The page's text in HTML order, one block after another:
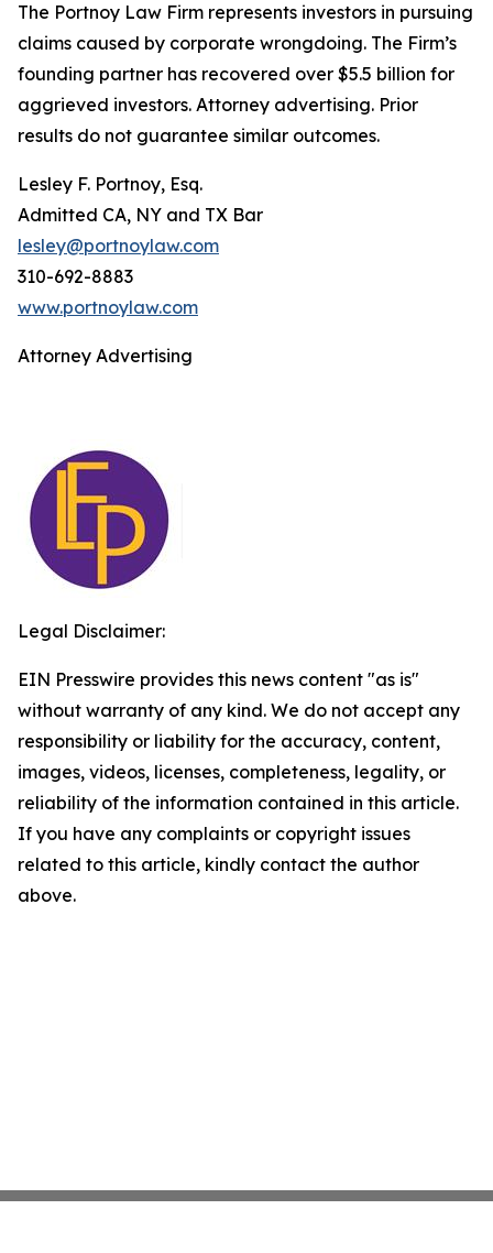
The Portnoy Law Firm represents investors in pursuing
claims caused by corporate wrongdoing. The Firm’s
founding partner has recovered over $5.5 billion for
aggrieved investors. Attorney advertising. Prior
results do not guarantee similar outcomes.
Lesley F. Portnoy, Esq.
Admitted CA, NY and TX Bar
lesley@portnoylaw.com
310-692-8883
www.portnoylaw.com
Attorney Advertising
Legal Disclaimer:
EIN Presswire provides this news content "as is"
without warranty of any kind. We do not accept any
responsibility or liability for the accuracy, content,
images, videos, licenses, completeness, legality, or
reliability of the information contained in this article.
If you have any complaints or copyright issues
related to this article, kindly contact the author
above.